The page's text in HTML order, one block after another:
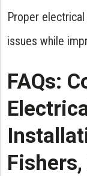
Proper
issues while
FAQs:
Fishers,